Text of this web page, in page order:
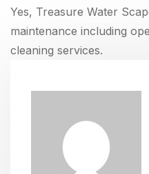
Yes, Treasure Water
maintenance including
cleaning services.